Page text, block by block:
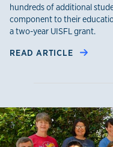
hundreds of additional
component to their
a two-year UISFL grant.
READ ARTICLE